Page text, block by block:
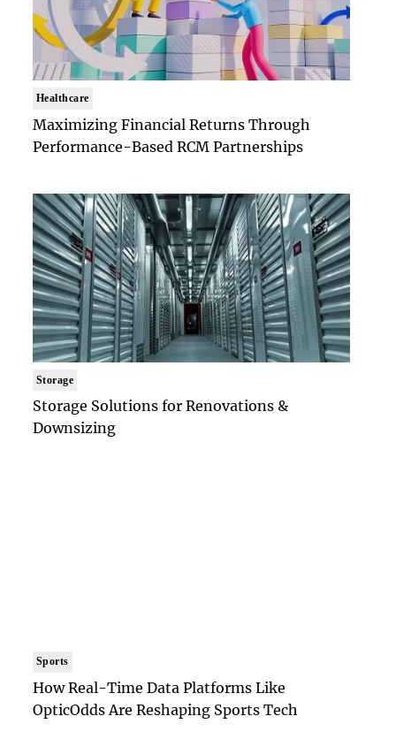
Healthcare
Maximizing Financial Returns Through
Performance-Based RCM Partnerships
Storage
Storage Solutions for Renovations &
Downsizing
Sports
How Real-Time Data Platforms Like
OpticOdds Are Reshaping Sports Tech